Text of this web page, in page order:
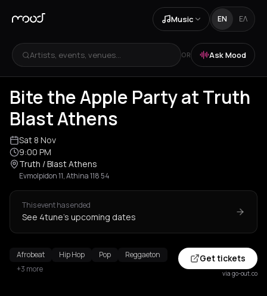
Music EN ΕΛ
Artists, events, venues... OR Ask Mood
Bite the Apple Party at Truth
Blast Athens
Sat 8 Nov
9:00 PM
Truth / Blast Athens
Evmolpidon 11, Athina 118 54
This event has ended
See 4tune's upcoming dates
Afrobeat Hip Hop Pop
Reggaeton
+3 more
Get tickets
via go-out.co